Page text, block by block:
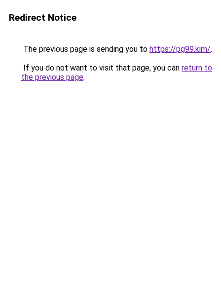
Redirect Notice
The previous page is sending you to https://pg99.kim/.
If you do not want to visit that page, you can return to
the previous page.